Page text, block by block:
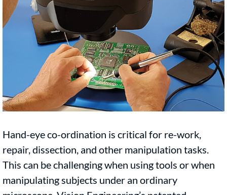
Hand-eye co-ordination is critical for re-work,
repair, dissection, and other manipulation tasks.
This can be challenging when using tools or when
manipulating subjects under an ordinary